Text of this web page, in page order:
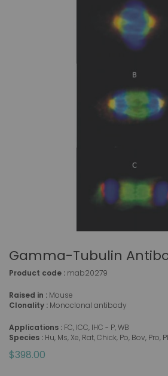
Gamma-Tubulin
Product code : mab20279
Raised in : Mouse
Clonality : Monoclonal antibody
Applications : FC, ICC, IHC - P, WB
Species : Hu, Ms, Xe, Rat, Chick, Po, Bov, Pro, Pl
$398.00